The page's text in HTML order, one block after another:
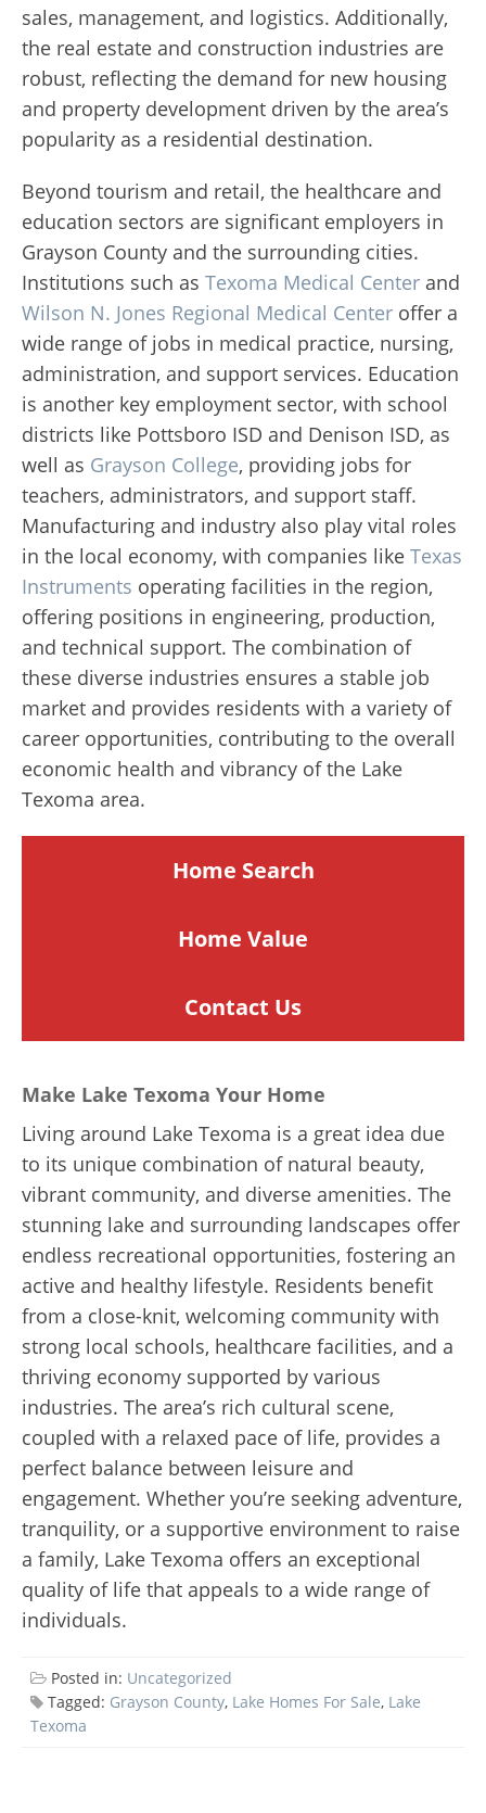
sales, management, and logistics. Additionally,
the real estate and construction industries are
robust, reflecting the demand for new housing
and property development driven by the area’s
popularity as a residential destination.
Beyond tourism and retail, the healthcare and
education sectors are significant employers in
Grayson County and the surrounding cities.
Institutions such as Texoma Medical Center and
Wilson N. Jones Regional Medical Center offer a
wide range of jobs in medical practice, nursing,
administration, and support services. Education
is another key employment sector, with school
districts like Pottsboro ISD and Denison ISD, as
well as Grayson College, providing jobs for
teachers, administrators, and support staff.
Manufacturing and industry also play vital roles
in the local economy, with companies like Texas
Instruments operating facilities in the region,
offering positions in engineering, production,
and technical support. The combination of
these diverse industries ensures a stable job
market and provides residents with a variety of
career opportunities, contributing to the overall
economic health and vibrancy of the Lake
Texoma area.
Home Search
Home Value
Contact Us
Make Lake Texoma Your Home
Living around Lake Texoma is a great idea due
to its unique combination of natural beauty,
vibrant community, and diverse amenities. The
stunning lake and surrounding landscapes offer
endless recreational opportunities, fostering an
active and healthy lifestyle. Residents benefit
from a close-knit, welcoming community with
strong local schools, healthcare facilities, and a
thriving economy supported by various
industries. The area’s rich cultural scene,
coupled with a relaxed pace of life, provides a
perfect balance between leisure and
engagement. Whether you’re seeking adventure,
tranquility, or a supportive environment to raise
a family, Lake Texoma offers an exceptional
quality of life that appeals to a wide range of
individuals.
Posted in: Uncategorized
Tagged: Grayson County, Lake Homes For Sale, Lake
Texoma